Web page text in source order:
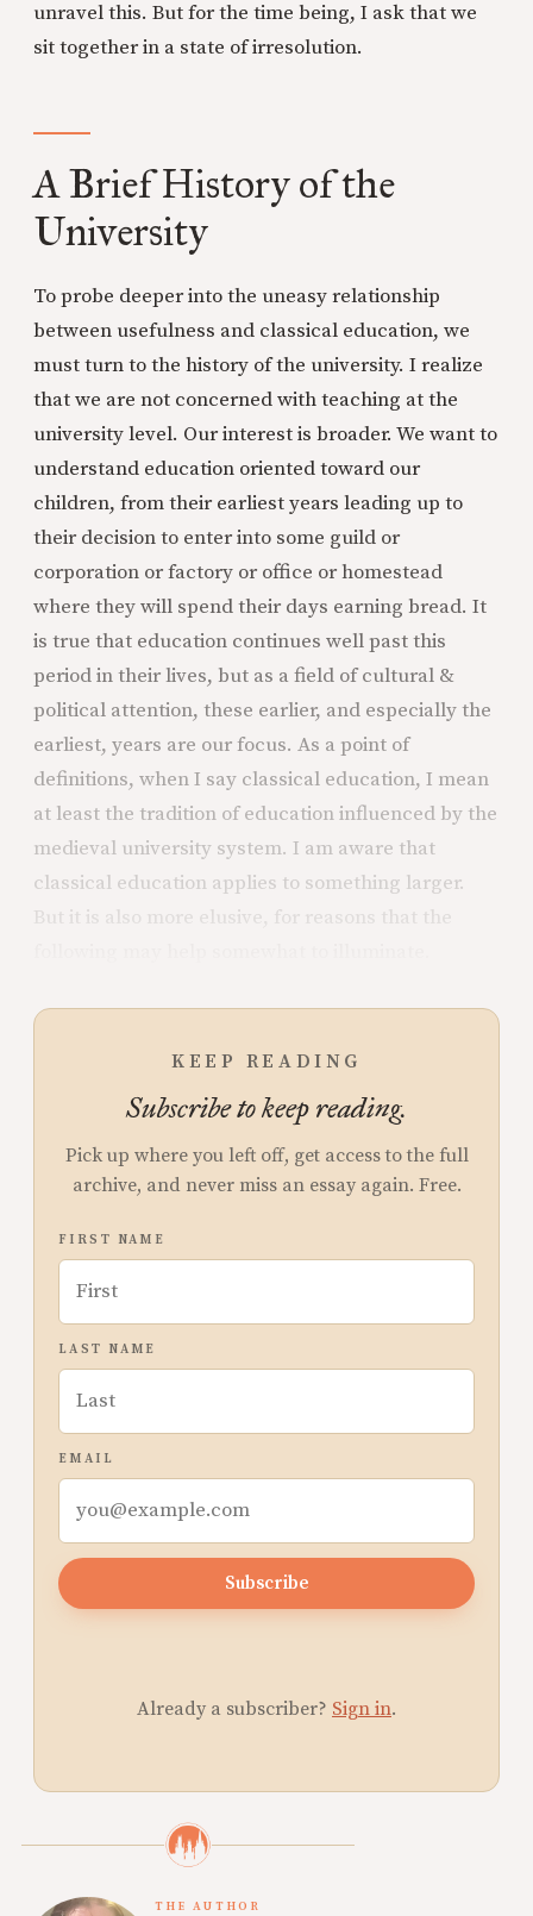
unravel this. But for the time being, I ask that we
sit together in a state of irresolution.
A Brief History of the
University
To probe deeper into the uneasy relationship
between usefulness and classical education, we
must turn to the history of the university. I realize
that we are not concerned with teaching at the
university level. Our interest is broader. We want to
understand education oriented toward our
children, from their earliest years leading up to
their decision to enter into some guild or
corporation or factory or office or homestead
where they will spend their days earning bread. It
is true that education continues well past this
period in their lives, but as a field of cultural &
political attention, these earlier, and especially the
earliest, years are our focus. As a point of
definitions, when I say classical education, I mean
at least the tradition of education influenced by the
medieval university system. I am aware that
classical education applies to something larger.
But it is also more elusive, for reasons that the
KEEP READING
Subscribe to keep reading.
Pick up where you left off, get access to the full
archive, and never miss an essay again. Free.
FIRST NAME
LAST NAME
EMAIL
Subscribe
Already a subscriber? Sign in.
THE AUTHOR